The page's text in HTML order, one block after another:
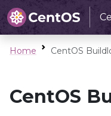
Home CentOS
CentOS